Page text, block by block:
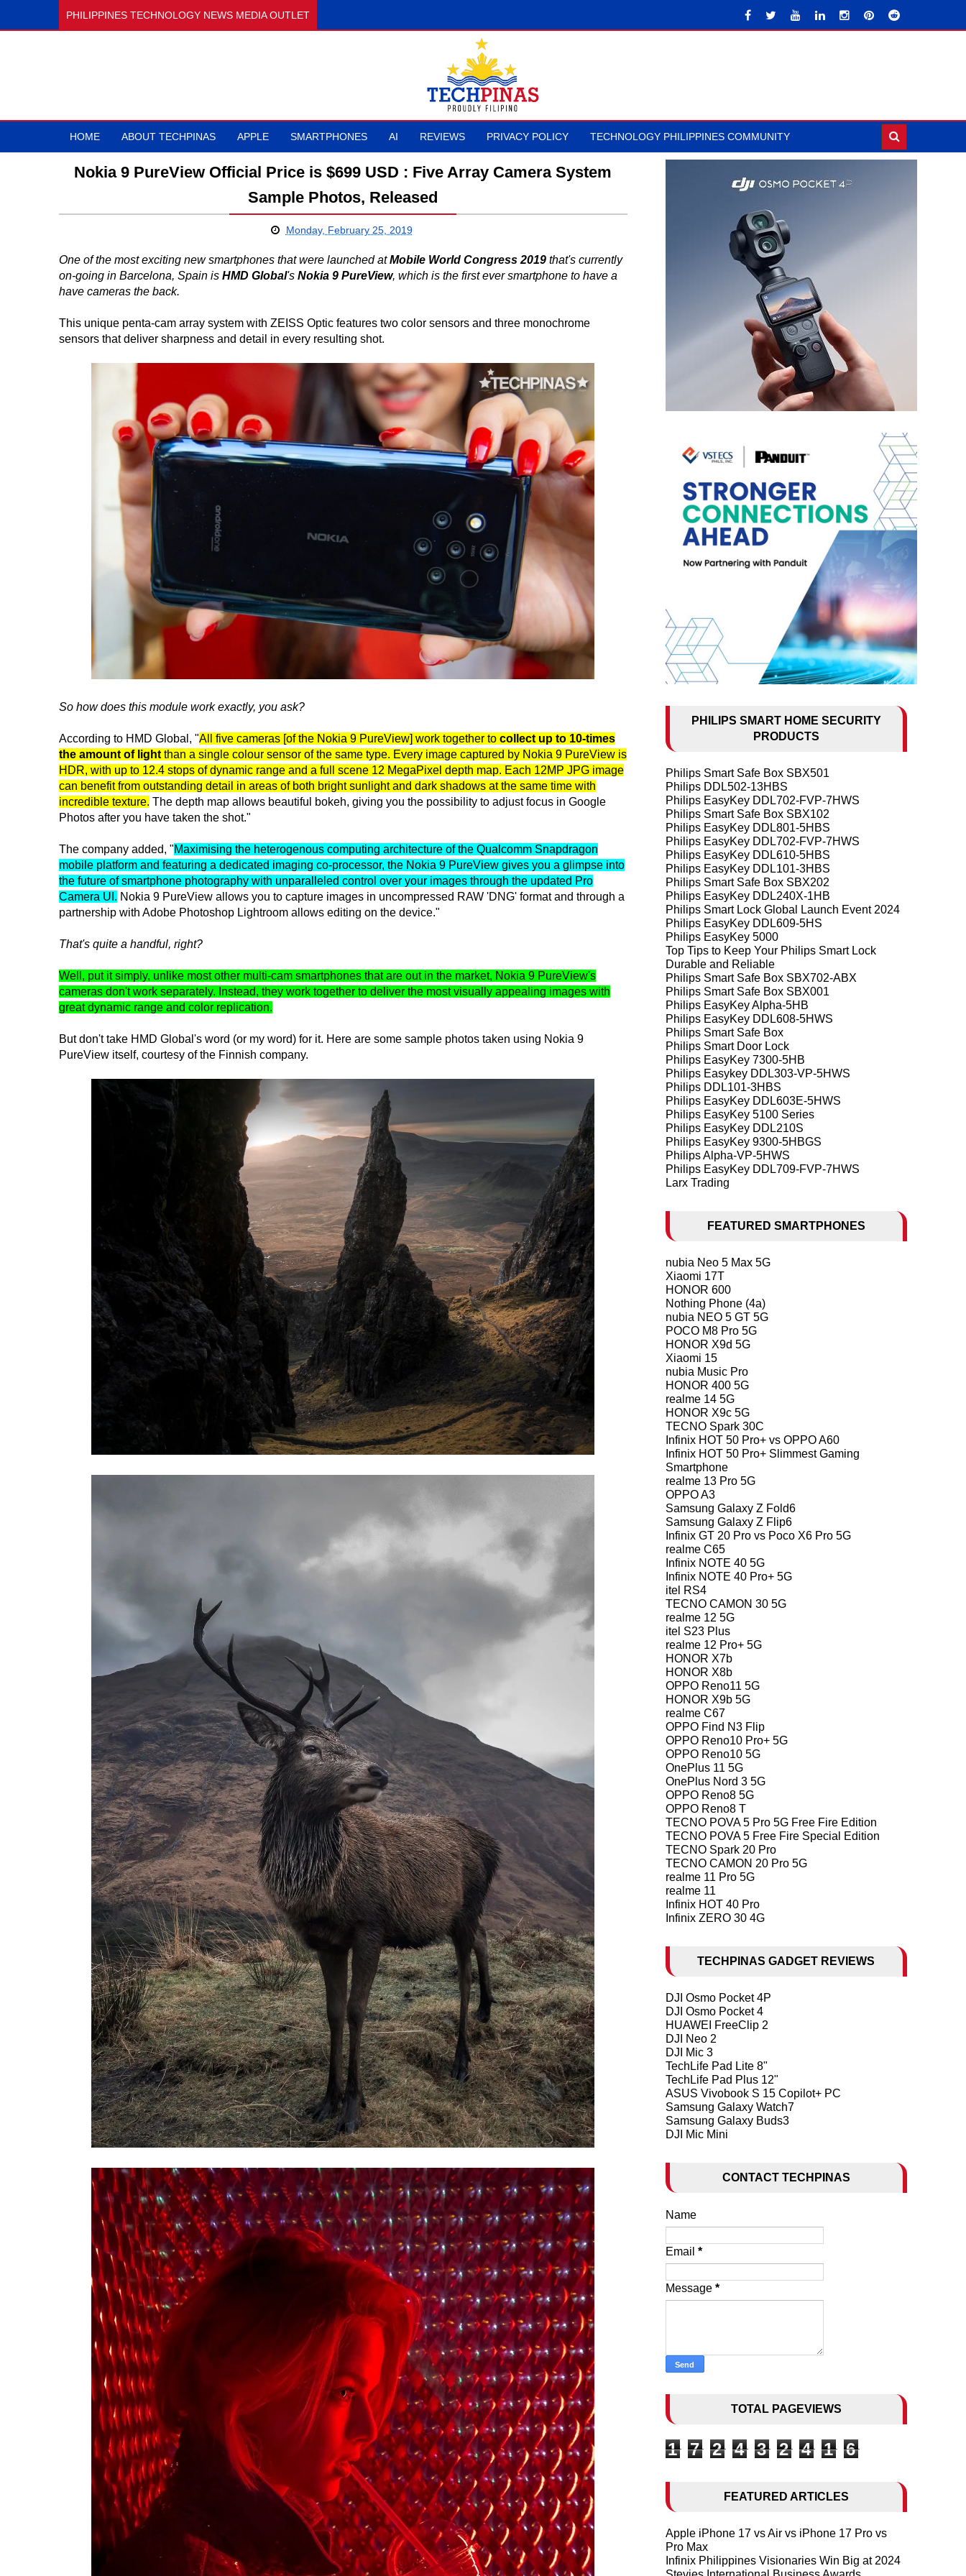
PHILIPPINES TECHNOLOGY NEWS MEDIA OUTLET
HOME ABOUT TECHPINAS APPLE SMARTPHONES AI REVIEWS PRIVACY POLICY TECHNOLOGY PHILIPPINES COMMUNITY
Nokia 9 PureView Official Price is $699 USD : Five Array Camera System
Sample Photos, Released
Monday, February 25, 2019
One of the most exciting new smartphones that were launched atMobile World Congress 2019 that's currently
on-going in Barcelona, Spain is HMD Global's Nokia 9 PureView, which is the first ever smartphone to have a
have cameras the back.
This unique penta-cam array system with ZEISS Optic features two color sensors and three monochrome
sensors that deliver sharpness and detail in every resulting shot.
So how does this module work exactly, you ask?
According to HMD Global, "All five cameras [of the Nokia 9 PureView] work together to collect up to 10-times
the amount of light than a single colour sensor of the same type. Every image captured by Nokia 9 PureView is
HDR, with up to 12.4 stops of dynamic range and a full scene 12 MegaPixel depth map. Each 12MP JPG image
can benefit from outstanding detail in areas of both bright sunlight and dark shadows at the same time with
incredible texture. The depth map allows beautiful bokeh, giving you the possibility to adjust focus in Google
Photos after you have taken the shot."
The company added, "Maximising the heterogenous computing architecture of the Qualcomm Snapdragon
mobile platform and featuring a dedicated imaging co-processor, the Nokia 9 PureView gives you a glimpse into
the future of smartphone photography with unparalleled control over your images through the updated Pro
Camera UI. Nokia 9 PureView allows you to capture images in uncompressed RAW 'DNG' format and through a
partnership with Adobe Photoshop Lightroom allows editing on the device."
That's quite a handful, right?
Well, put it simply, unlike most other multi-cam smartphones that are out in the market, Nokia 9 PureView's
cameras don't work separately. Instead, they work together to deliver the most visually appealing images with
great dynamic range and color replication.
But don't take HMD Global's word (or my word) for it. Here are some sample photos taken using Nokia 9
PureView itself, courtesy of the Finnish company.
PHILIPS SMART HOME SECURITY
PRODUCTS
Philips Smart Safe Box SBX501
Philips DDL502-13HBS
Philips EasyKey DDL702-FVP-7HWS
Philips Smart Safe Box SBX102
Philips EasyKey DDL801-5HBS
Philips EasyKey DDL702-FVP-7HWS
Philips EasyKey DDL610-5HBS
Philips EasyKey DDL101-3HBS
Philips Smart Safe Box SBX202
Philips EasyKey DDL240X-1HB
Philips Smart Lock Global Launch Event 2024
Philips EasyKey DDL609-5HS
Philips EasyKey 5000
Top Tips to Keep Your Philips Smart Lock
Durable and Reliable
Philips Smart Safe Box SBX702-ABX
Philips Smart Safe Box SBX001
Philips EasyKey Alpha-5HB
Philips EasyKey DDL608-5HWS
Philips Smart Safe Box
Philips Smart Door Lock
Philips EasyKey 7300-5HB
Philips Easykey DDL303-VP-5HWS
Philips DDL101-3HBS
Philips EasyKey DDL603E-5HWS
Philips EasyKey 5100 Series
Philips EasyKey DDL210S
Philips EasyKey 9300-5HBGS
Philips Alpha-VP-5HWS
Philips EasyKey DDL709-FVP-7HWS
Larx Trading
FEATURED SMARTPHONES
nubia Neo 5 Max 5G
Xiaomi 17T
HONOR 600
Nothing Phone (4a)
nubia NEO 5 GT 5G
POCO M8 Pro 5G
HONOR X9d 5G
Xiaomi 15
nubia Music Pro
HONOR 400 5G
realme 14 5G
HONOR X9c 5G
TECNO Spark 30C
Infinix HOT 50 Pro+ vs OPPO A60
Infinix HOT 50 Pro+ Slimmest Gaming
Smartphone
realme 13 Pro 5G
OPPO A3
Samsung Galaxy Z Fold6
Samsung Galaxy Z Flip6
Infinix GT 20 Pro vs Poco X6 Pro 5G
realme C65
Infinix NOTE 40 5G
Infinix NOTE 40 Pro+ 5G
itel RS4
TECNO CAMON 30 5G
realme 12 5G
itel S23 Plus
realme 12 Pro+ 5G
HONOR X7b
HONOR X8b
OPPO Reno11 5G
HONOR X9b 5G
realme C67
OPPO Find N3 Flip
OPPO Reno10 Pro+ 5G
OPPO Reno10 5G
OnePlus 11 5G
OnePlus Nord 3 5G
OPPO Reno8 5G
OPPO Reno8 T
TECNO POVA 5 Pro 5G Free Fire Edition
TECNO POVA 5 Free Fire Special Edition
TECNO Spark 20 Pro
TECNO CAMON 20 Pro 5G
realme 11 Pro 5G
realme 11
Infinix HOT 40 Pro
Infinix ZERO 30 4G
TECHPINAS GADGET REVIEWS
DJI Osmo Pocket 4P
DJI Osmo Pocket 4
HUAWEI FreeClip 2
DJI Neo 2
DJI Mic 3
TechLife Pad Lite 8"
TechLife Pad Plus 12"
ASUS Vivobook S 15 Copilot+ PC
Samsung Galaxy Watch7
Samsung Galaxy Buds3
DJI Mic Mini
CONTACT TECHPINAS
Name
Email *
Message *
TOTAL PAGEVIEWS
1 7 2 4 3 2 4 1 6
FEATURED ARTICLES
Apple iPhone 17 vs Air vs iPhone 17 Pro vs
Pro Max
Infinix Philippines Visionaries Win Big at 2024